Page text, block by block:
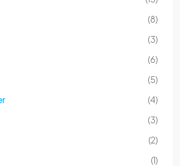
(8)
(3)
(6)
(5)
(4)
(3)
(2)
(1)